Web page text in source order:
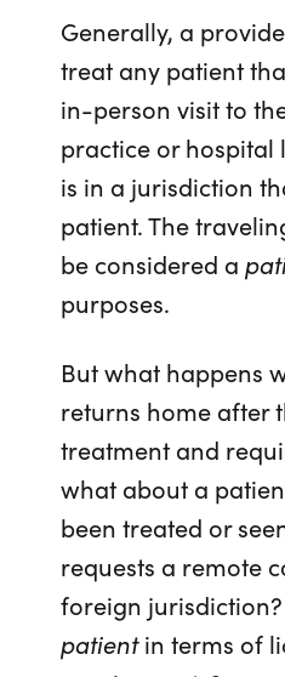
Generally, a
treat any patient
in-person visit to
practice or hospital
is in a jurisdiction
patient. The
be considered a
purposes.
But what happens
returns home after
treatment and
what about a
been treated or
requests a remote
foreign
patientin terms of